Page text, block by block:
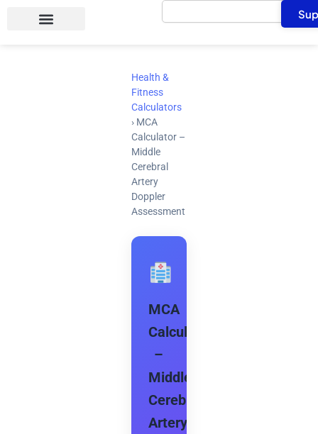
Search
Health &
Fitness
Calculators
› MCA
Calculator –
Middle
Cerebral
Artery
Doppler
Assessment
MCA
Calculator
–
Middle
Cerebral
Artery